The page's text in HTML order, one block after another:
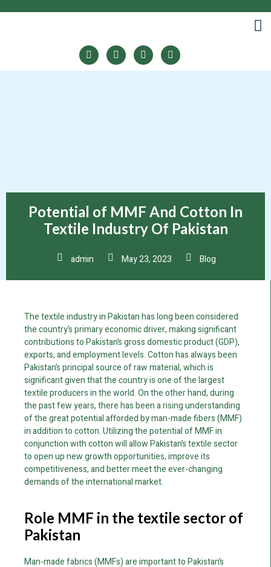
Potential of MMF And Cotton In
Textile Industry Of Pakistan
admin May 23, 2023 Blog
The textile industry in Pakistan has long been considered
the country’s primary economic driver, making significant
contributions to Pakistan’s gross domestic product (GDP),
exports, and employment levels. Cotton has always been
Pakistan’s principal source of raw material, which is
significant given that the country is one of the largest
textile producers in the world. On the other hand, during
the past few years, there has been a rising understanding
of the great potential afforded by man-made fibers (MMF)
in addition to cotton. Utilizing the potential of MMF in
conjunction with cotton will allow Pakistan’s textile sector
to open up new growth opportunities, improve its
competitiveness, and better meet the ever-changing
demands of the international market.
Role MMF in the textile sector of
Pakistan
Man-made fabrics (MMFs) are important to Pakistan’s